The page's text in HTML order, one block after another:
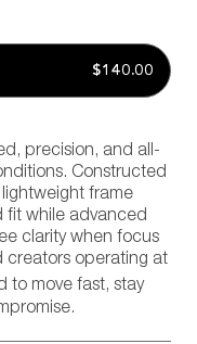
$140.00
precision, and all-
Constructed
frame
fit while advanced
clarity when focus
creators operating at
to move fast, stay